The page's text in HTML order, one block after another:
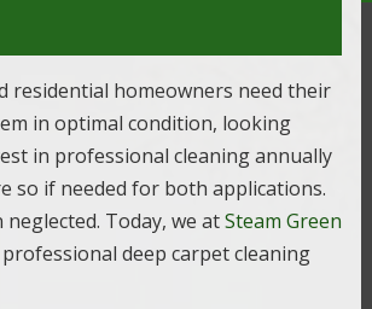
residential homeowners need their
in optimal condition, looking
in professional cleaning annually
so if needed for both applications.
neglected. Today, we atSteam Green
deep carpet cleaning